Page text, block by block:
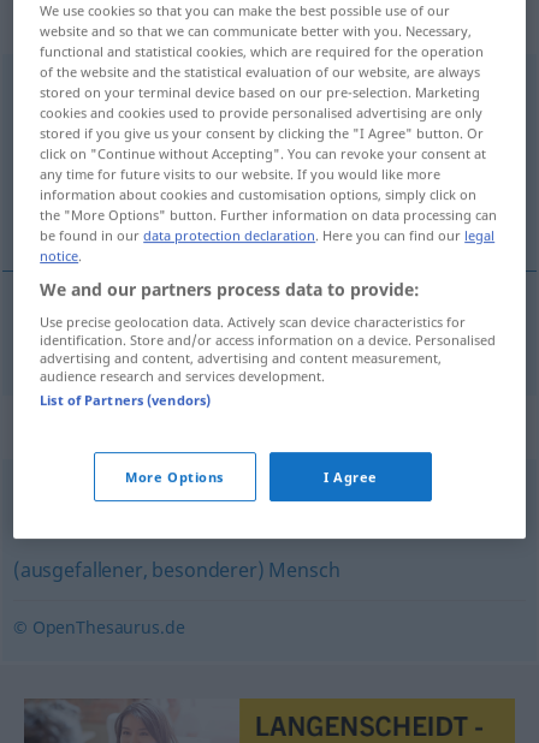
„Vogel“: Maskulinum
Vogelm
Overview of all translations
(For more details, click/tap on the translation)
fugl
fuglm Vogel
Clown (abfällig)
(ausgefallener, besonderer) Mensch
© OpenThesaurus.de
We use cookies so that you can make the best possible use of our
website and so that we can communicate better with you. Necessary,
functional and statistical cookies, which are required for the operation
of the website and the statistical evaluation of our website, are always
stored on your terminal device based on our pre-selection. Marketing
cookies and cookies used to provide personalised advertising are only
stored if you give us your consent by clicking the "I Agree" button. Or
click on "Continue without Accepting". You can revoke your consent at
any time for future visits to our website. If you would like more
information about cookies and customisation options, simply click on
the "More Options" button. Further information on data processing can
be found in ourdata protection declaration. Here you can find our legal
notice.
We and our partners process data to provide:
Use precise geolocation data. Actively scan device characteristics for
identification. Store and/or access information on a device. Personalised
advertising and content, advertising and content measurement,
audience research and services development.
List of Partners (vendors)
More Options I Agree